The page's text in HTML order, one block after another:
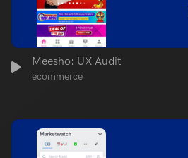
Meesho: UX Audit
ecommerce